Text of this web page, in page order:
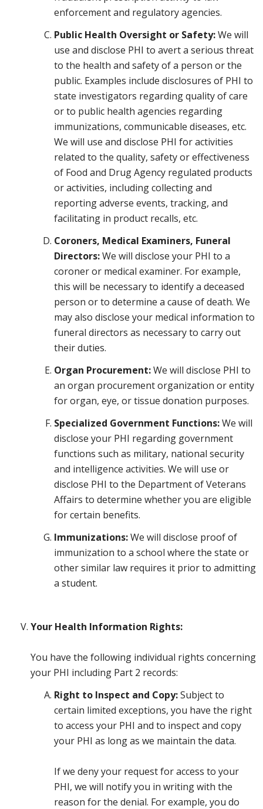
enforcement and regulatory agencies.
Public Health Oversight or Safety:We will
use and disclose PHI to avert a serious threat
to the health and safety of a person or the
public. Examples include disclosures of PHI to
state investigators regarding quality of care
or to public health agencies regarding
immunizations, communicable diseases, etc.
We will use and disclose PHI for activities
related to the quality, safety or effectiveness
of Food and Drug Agency regulated products
or activities, including collecting and
reporting adverse events, tracking, and
facilitating in product recalls, etc.
Coroners, Medical Examiners, Funeral
Directors:We will disclose your PHI to a
coroner or medical examiner. For example,
this will be necessary to identify a deceased
person or to determine a cause of death. We
may also disclose your medical information to
funeral directors as necessary to carry out
their duties.
Organ Procurement:We will disclose PHI to
an organ procurement organization or entity
for organ, eye, or tissue donation purposes.
Specialized Government Functions:We will
disclose your PHI regarding government
functions such as military, national security
and intelligence activities. We will use or
disclose PHI to the Department of Veterans
Affairs to determine whether you are eligible
for certain benefits.
Immunizations:We will disclose proof of
immunization to a school where the state or
other similar law requires it prior to admitting
a student.
Your Health Information Rights:
You have the following individual rights concerning
your PHI including Part 2 records:
Right to Inspect and Copy:Subject to
certain limited exceptions, you have the right
to access your PHI and to inspect and copy
your PHI as long as we maintain the data.
If we deny your request for access to your
PHI, we will notify you in writing with the
reason for the denial. For example, you do